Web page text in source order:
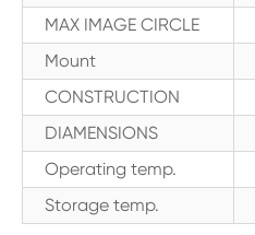
MAX IMAGE CIRCLE
Mount
CONSTRUCTION
DIAMENSIONS
Operating temp.
Storage temp.